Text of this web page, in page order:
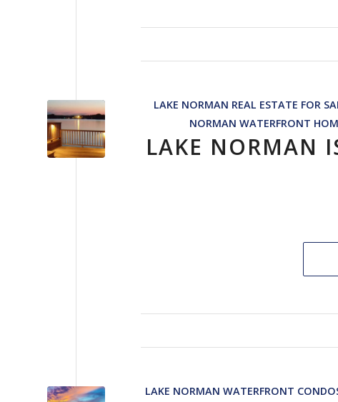
LAKE NORMAN REAL ESTATE FOR
NORMAN WATERFRONT
LAKE NORMAN
LAKE NORMAN WATERFRONT